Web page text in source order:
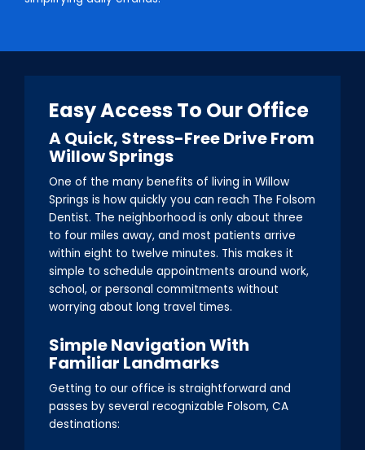
Easy Access To Our Office
A Quick, Stress-Free Drive From
Willow Springs
One of the many benefits of living in Willow
Springs is how quickly you can reach The Folsom
Dentist. The neighborhood is only about three
to four miles away, and most patients arrive
within eight to twelve minutes. This makes it
simple to schedule appointments around work,
school, or personal commitments without
worrying about long travel times.
Simple Navigation With
Familiar Landmarks
Getting to our office is straightforward and
passes by several recognizable Folsom, CA
destinations: